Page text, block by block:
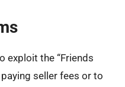
exploit the “Friends
seller fees or to